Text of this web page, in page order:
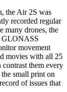
the Air 2S was
recorded regular
many drones, the
GLONASS
movement
movies with all 25
contrast them every
small print on
of issues that